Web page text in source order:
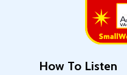
How To Listen